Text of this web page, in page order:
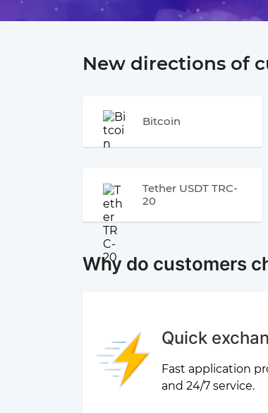
New directions of
Bitcoin
Tether USDT TRC-
20
Why do customers
Quick
Fast application
and 24/7 service.